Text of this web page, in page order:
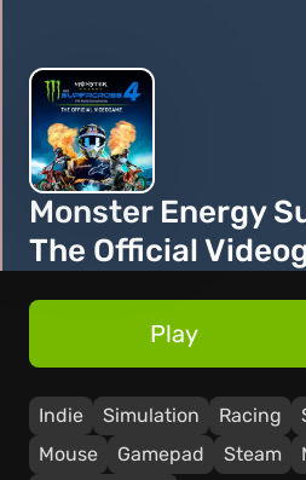
Monster Energy
The Official
Indie Simulation Racing
Mouse
Gamepad Steam
Play